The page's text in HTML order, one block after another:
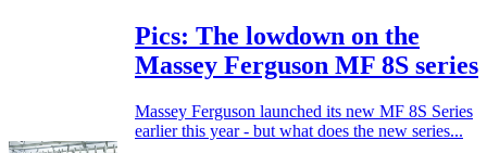
Pics: The lowdown on the
Massey Ferguson MF 8S series
Massey Ferguson launched its new MF 8S Series
earlier this year - but what does the new series...